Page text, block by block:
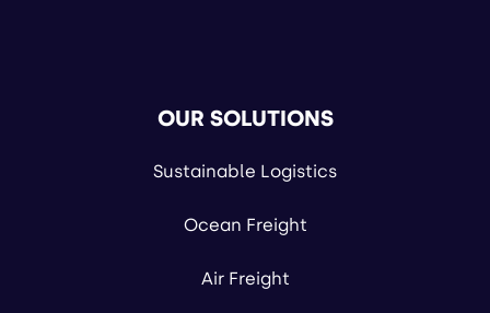
OUR SOLUTIONS
Sustainable Logistics
Ocean Freight
Air Freight